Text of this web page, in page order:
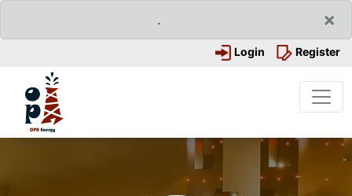
. ×
Login Register